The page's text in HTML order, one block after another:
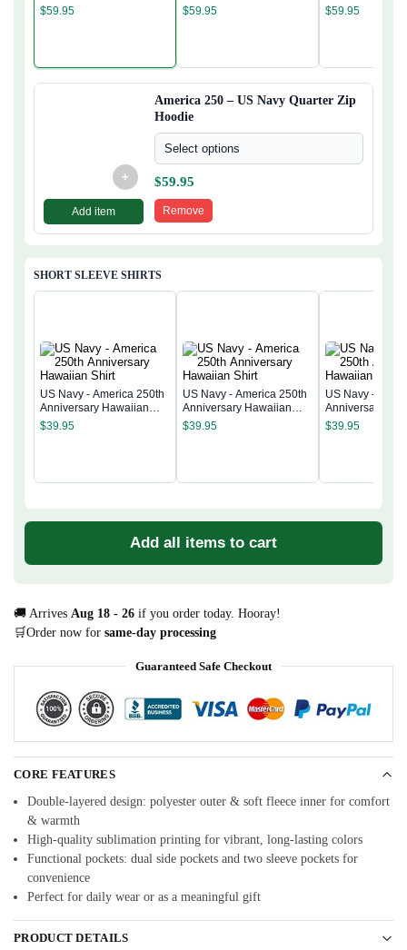
$59.95
$59.95
$59.95
+
Add item
America 250 – US Navy Quarter Zip
Hoodie
Select options
$59.95
Remove
SHORT SLEEVE SHIRTS
US Navy - America 250th
Anniversary Hawaiian
Shirt
$39.95
US Navy - America 250th
Anniversary Hawaiian
Shirt
$39.95
US Navy -
Anniversary
Shirt
$39.95
Add all items to cart
🚚 Arrives Aug 18 - 26 if you order today. Hooray!
🛒Order now for same-day processing
Guaranteed Safe Checkout
CORE FEATURES
Double-layered design: polyester outer & soft fleece inner for comfort
& warmth
High-quality sublimation printing for vibrant, long-lasting colors
Functional pockets: dual side pockets and two sleeve pockets for
convenience
Perfect for daily wear or as a meaningful gift
PRODUCT DETAILS